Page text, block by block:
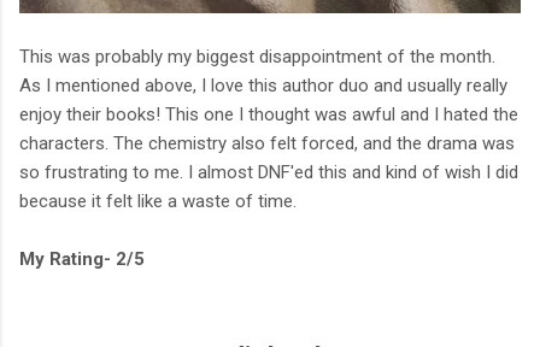
This was probably my biggest disappointment of the month.
As I mentioned above, I love this author duo and usually really
enjoy their books! This one I thought was awful and I hated the
characters. The chemistry also felt forced, and the drama was
so frustrating to me. I almost DNF'ed this and kind of wish I did
because it felt like a waste of time.
My Rating- 2/5